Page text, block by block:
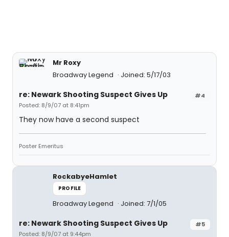
Mr Roxy
Broadway Legend
Joined: 5/17/03
#4
re: Newark Shooting Suspect Gives Up
Posted: 8/9/07 at 8:41pm
They now have a second suspect
Poster Emeritus
RockabyeHamlet
PROFILE
Broadway Legend Joined: 7/1/05
#5
re: Newark Shooting Suspect Gives Up
Posted: 8/9/07 at 9:44pm